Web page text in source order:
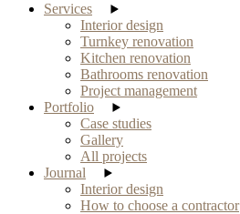
Services
Interior design
Turnkey renovation
Kitchen renovation
Bathrooms renovation
Project management
Portfolio
Case studies
Gallery
All projects
Journal
Interior design
How to choose a contractor